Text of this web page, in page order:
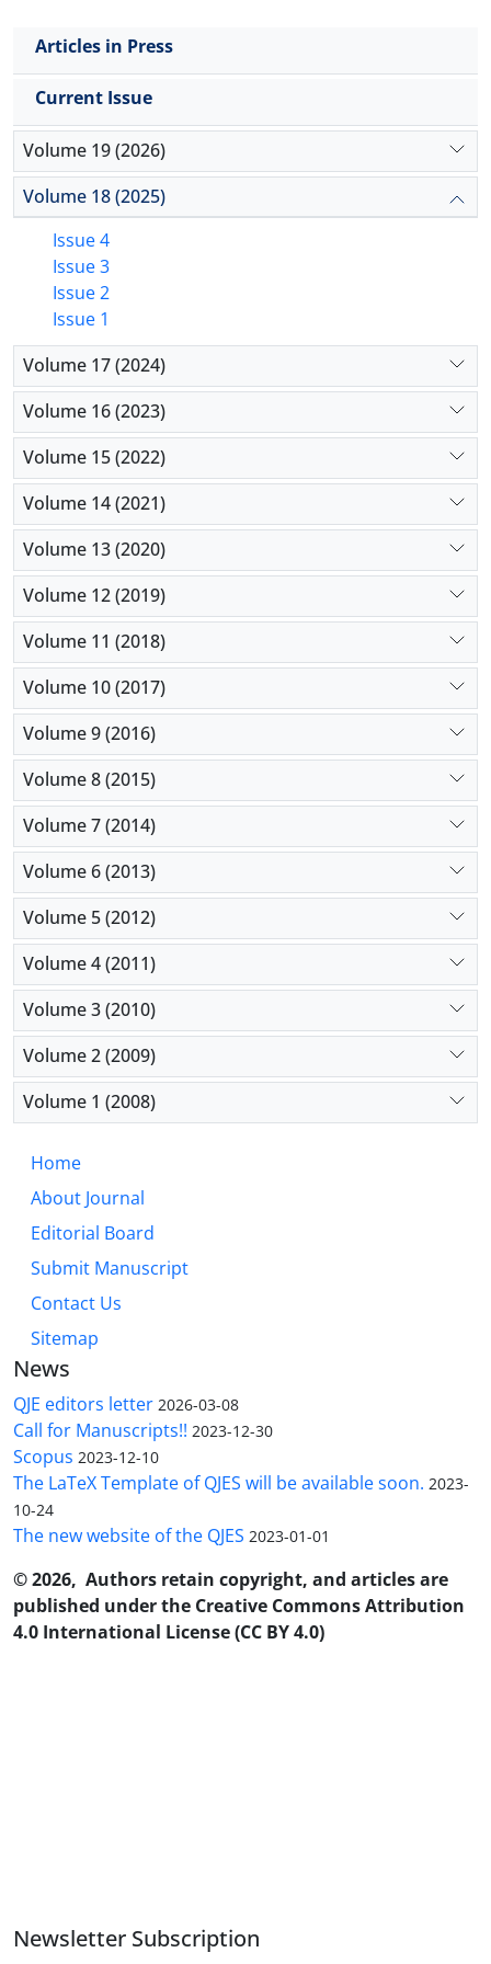
Articles in Press
Current Issue
Volume 19 (2026)
Volume 18 (2025)
Issue 4
Issue 3
Issue 2
Issue 1
Volume 17 (2024)
Volume 16 (2023)
Volume 15 (2022)
Volume 14 (2021)
Volume 13 (2020)
Volume 12 (2019)
Volume 11 (2018)
Volume 10 (2017)
Volume 9 (2016)
Volume 8 (2015)
Volume 7 (2014)
Volume 6 (2013)
Volume 5 (2012)
Volume 4 (2011)
Volume 3 (2010)
Volume 2 (2009)
Volume 1 (2008)
Home
About Journal
Editorial Board
Submit Manuscript
Contact Us
Sitemap
News
QJE editors letter 2026-03-08
Call for Manuscripts!! 2023-12-30
Scopus 2023-12-10
The LaTeX Template of QJES will be available soon. 2023-
10-24
The new website of the QJES 2023-01-01
© 2026, Authors retain copyright, and articles are
published under the Creative Commons Attribution
4.0 International License (CC BY 4.0)
Newsletter Subscription